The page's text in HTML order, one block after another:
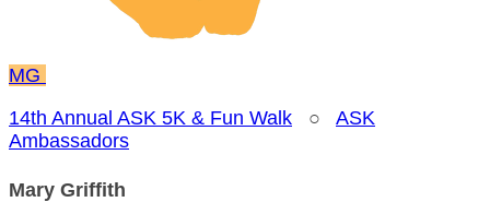
MG
14th Annual ASK 5K & Fun Walk ○ ASK
Ambassadors
Mary Griffith